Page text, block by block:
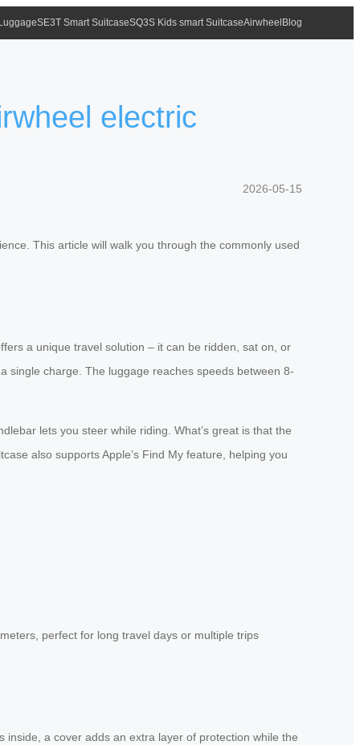
SE3T Smart SuitcaseSQ3S Kids smart SuitcaseAirwheel Blog
electric
2026-05-15
This article will walk you through the commonly used
a unique travel solution – it can be ridden, sat on, or
single charge. The luggage reaches speeds between 8-
lets you steer while riding. What’s great is that the
also supports Apple’s Find My feature, helping you
perfect for long travel days or multiple trips
a cover adds an extra layer of protection while the